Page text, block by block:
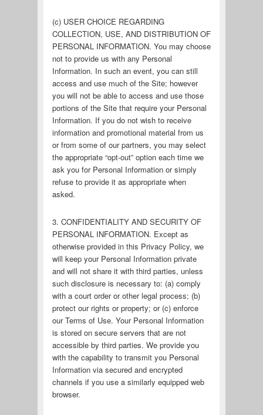
(c) USER CHOICE REGARDING
COLLECTION, USE, AND DISTRIBUTION OF
PERSONAL INFORMATION. You may choose
not to provide us with any Personal
Information. In such an event, you can still
access and use much of the Site; however
you will not be able to access and use those
portions of the Site that require your Personal
Information. If you do not wish to receive
information and promotional material from us
or from some of our partners, you may select
the appropriate “opt-out” option each time we
ask you for Personal Information or simply
refuse to provide it as appropriate when
asked.
3. CONFIDENTIALITY AND SECURITY OF
PERSONAL INFORMATION. Except as
otherwise provided in this Privacy Policy, we
will keep your Personal Information private
and will not share it with third parties, unless
such disclosure is necessary to: (a) comply
with a court order or other legal process; (b)
protect our rights or property; or (c) enforce
our Terms of Use. Your Personal Information
is stored on secure servers that are not
accessible by third parties. We provide you
with the capability to transmit you Personal
Information via secured and encrypted
channels if you use a similarly equipped web
browser.